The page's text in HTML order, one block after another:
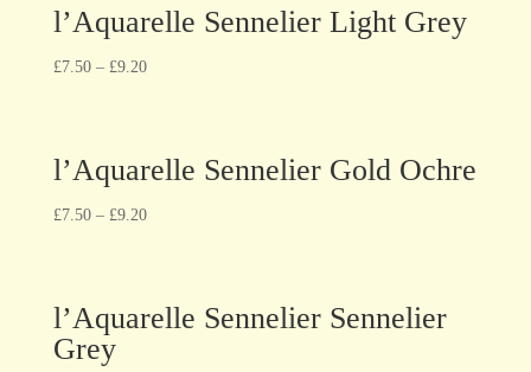
l’Aquarelle Sennelier Light Grey
£7.50– £9.20
l’Aquarelle Sennelier Gold Ochre
£7.50– £9.20
l’Aquarelle Sennelier Sennelier
Grey